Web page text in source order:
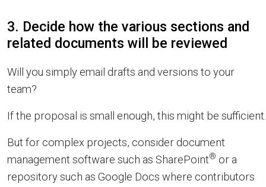
3. Decide how the various sections and
related documents will be reviewed
Will you simply email drafts and versions to your
team?
If the proposal is small enough, this might be sufficient.
But for complex projects, consider document
management software such as SharePoint® or a
repository such as Google Docs where contributors